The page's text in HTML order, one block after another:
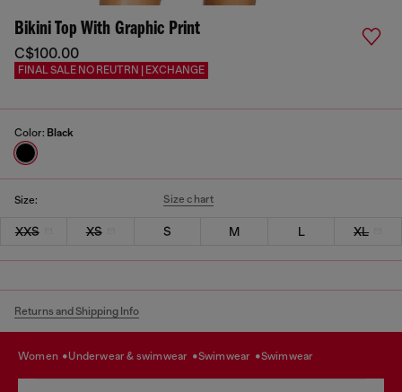
Bikini Top With Graphic Print
C$100.00
FINAL SALE NO REUTRN | EXCHANGE
Color: Black
Size: Size chart
XXS XS S M L XL
Returns and Shipping Info
women underwear & swimwear swimwear swimwear